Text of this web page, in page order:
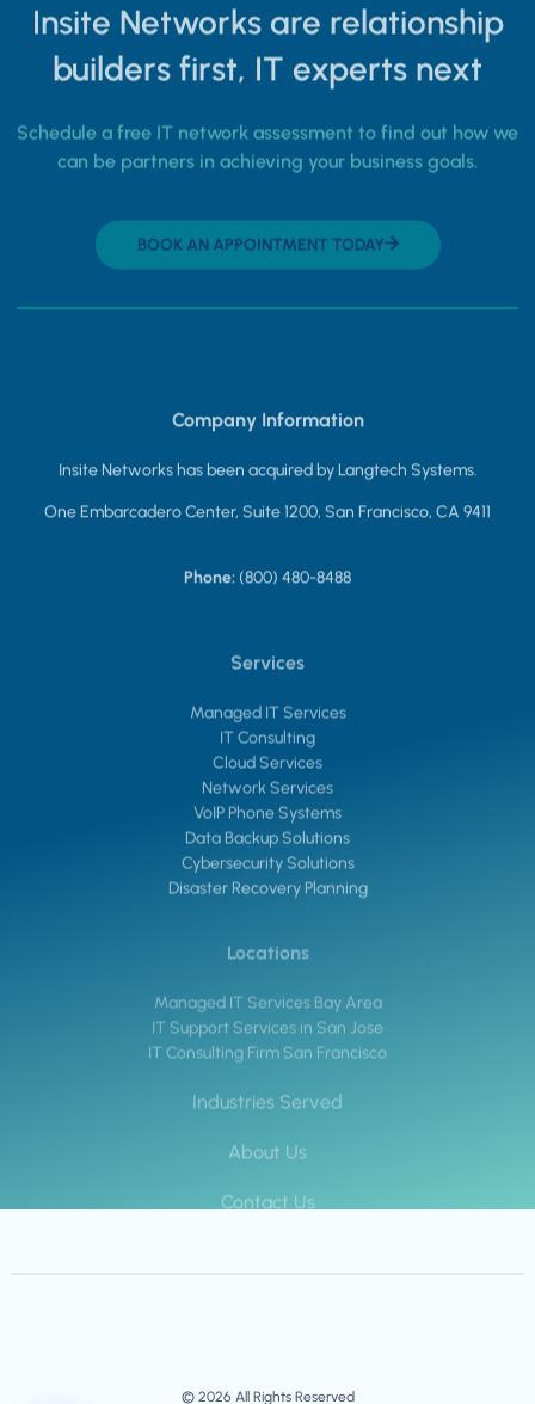
Insite Networks are relationship
builders first, IT experts next
Schedule a free IT network assessment to find out how we
can be partners in achieving your business goals.
BOOK AN APPOINTMENT TODAY
Company Information
Insite Networks has been acquired by Langtech Systems.
One Embarcadero Center, Suite 1200, San Francisco, CA 9411
Phone: (800) 480-8488
Services
Managed IT Services
IT Consulting
Cloud Services
Network Services
VoIP Phone Systems
Data Backup Solutions
Cybersecurity Solutions
Disaster Recovery Planning
Locations
Managed IT Services Bay Area
IT Support Services in San Jose
IT Consulting Firm San Francisco
Industries Served
About Us
Contact Us
© 2026 All Rights Reserved